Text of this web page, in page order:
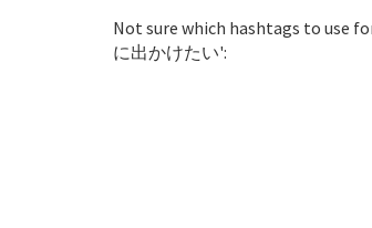
Not sure which hashtags to use
に出かけたい':